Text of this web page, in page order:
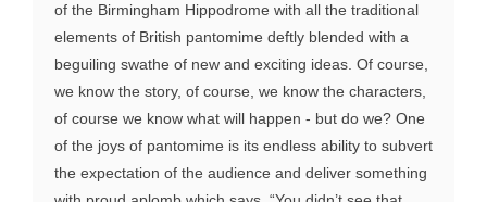
of the Birmingham Hippodrome with all the traditional
elements of British pantomime deftly blended with a
beguiling swathe of new and exciting ideas. Of course,
we know the story, of course, we know the characters,
of course we know what will happen - but do we? One
of the joys of pantomime is its endless ability to subvert
the expectation of the audience and deliver something